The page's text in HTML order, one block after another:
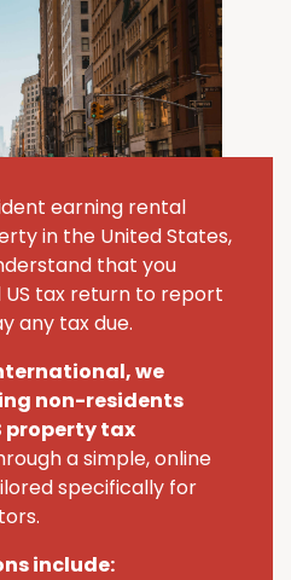
earning rental
in the United States,
that you
S tax return to report
any tax due.
, we
non-residents
property tax
a simple, online
specifically for
include: